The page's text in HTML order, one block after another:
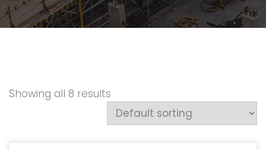
Showing all 8 results